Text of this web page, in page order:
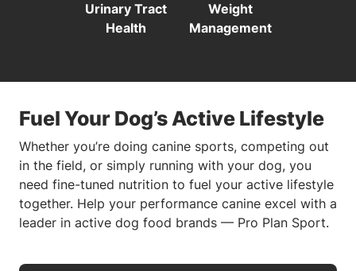
Urinary Tract
Health
Weight
Management
Fuel Your Dog’s Active Lifestyle
Whether you’re doing canine sports, competing out
in the field, or simply running with your dog, you
need fine-tuned nutrition to fuel your active lifestyle
together. Help your performance canine excel with a
leader in active dog food brands — Pro Plan Sport.